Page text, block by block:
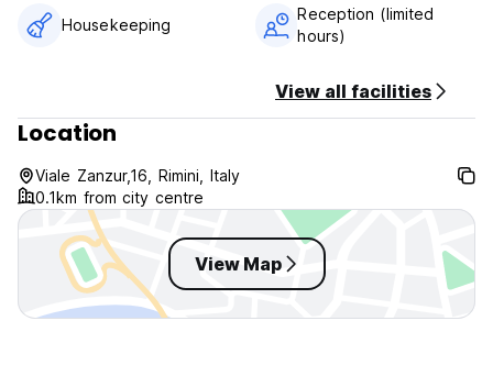
Housekeeping
Reception (limited
hours)
View all facilities
Location
Viale Zanzur,16, Rimini, Italy
0.1km from city centre
View Map